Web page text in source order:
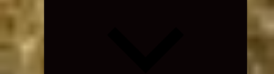
Expand
menu